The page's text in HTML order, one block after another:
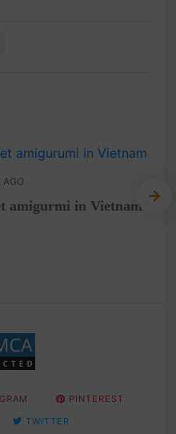
AGO
amigurmi in Vietnam
PINTEREST
TWITTER